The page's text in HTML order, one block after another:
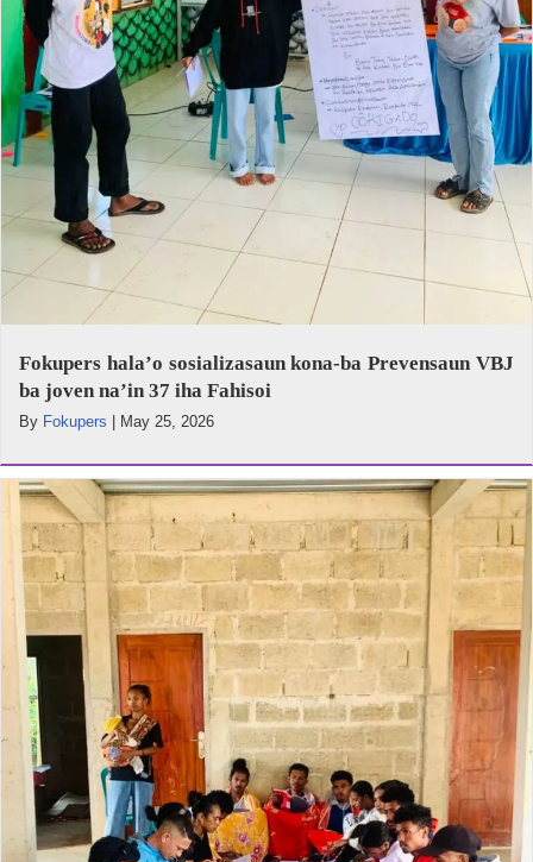
Fokupers hala’o sosializasaun kona-ba Prevensaun VBJ
ba joven na’in 37 iha Fahisoi
By Fokupers May 25, 2026